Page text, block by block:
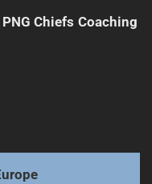
Chiefs Coaching